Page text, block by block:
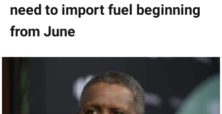
need to import fuel beginning
from June